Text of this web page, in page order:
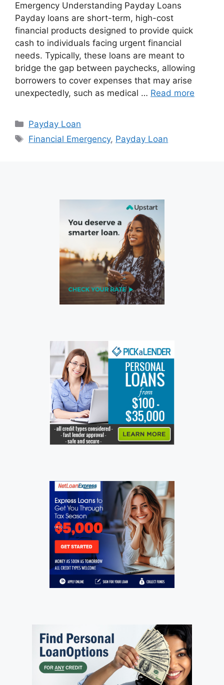
Emergency Understanding Payday Loans
Payday loans are short-term, high-cost
financial products designed to provide quick
cash to individuals facing urgent financial
needs. Typically, these loans are meant to
bridge the gap between paychecks, allowing
borrowers to cover expenses that may arise
unexpectedly, such as medical … Read more
Categories
Payday Loan
Tags
Financial Emergency, Payday Loan